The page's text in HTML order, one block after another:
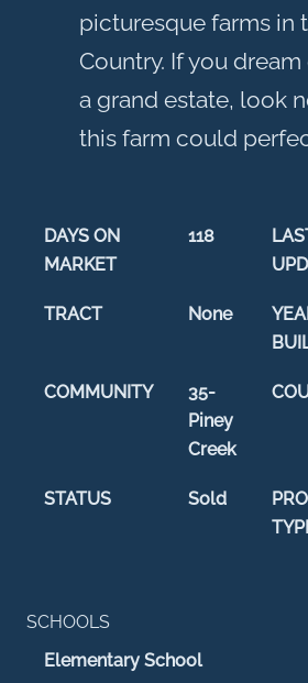
picturesque farms in
Country. If you
a grand estate, look
this farm could
DAYS ON
MARKET
118
TRACT None
COMMUNITY
35-
Piney
Creek
STATUS Sold
SCHOOLS
Elementary School